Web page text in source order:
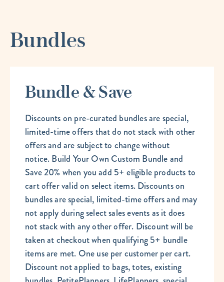
Bundles
Bundle & Save
Discounts on pre-curated bundles are special,
limited-time offers that do not stack with other
offers and are subject to change without
notice. Build Your Own Custom Bundle and
Save 20% when you add 5+ eligible products to
cart offer valid on select items. Discounts on
bundles are special, limited-time offers and may
not apply during select sales events as it does
not stack with any other offer. Discount will be
taken at checkout when qualifying 5+ bundle
items are met. One use per customer per cart.
Discount not applied to bags, totes, existing